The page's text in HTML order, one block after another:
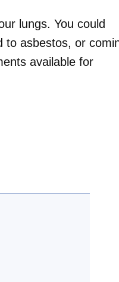
lungs. You could
to asbestos, or
available for